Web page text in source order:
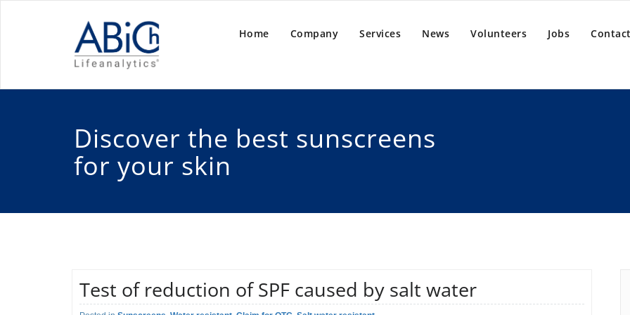
Home Company Services News Volunteers Jobs
Discover the best sunscreens
for your skin
Test of reduction of SPF caused by salt water